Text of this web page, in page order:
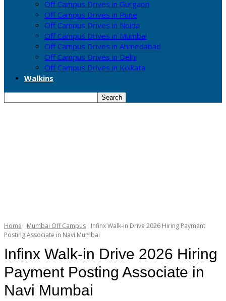
Off Campus Drives in Gurgaon
Off Campus Drives in Pune
Off Campus Drives in Noida
Off Campus Drives in Mumbai
Off Campus Drives in Ahmedabad
Off Campus Drives in Delhi
Off Campus Drives in Kolkata
Walkins
Home Mumbai Off Campus
Infinx Walk-in Drive 2026 Hiring Payment
Posting Associate in Navi Mumbai
Infinx Walk-in Drive 2026 Hiring
Payment Posting Associate in
Navi Mumbai